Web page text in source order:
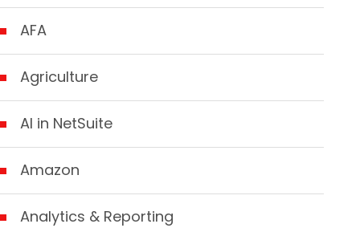
AFA
Agriculture
AI in NetSuite
Amazon
Analytics & Reporting